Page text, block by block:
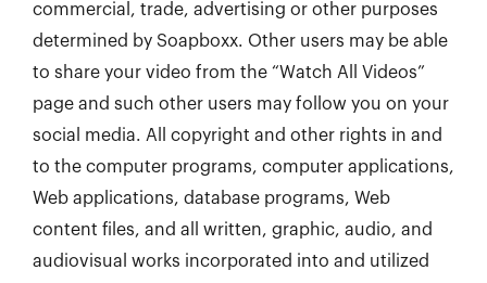
commercial, trade, advertising or other purposes
determined by Soapboxx. Other users may be able
to share your video from the “Watch All Videos”
page and such other users may follow you on your
social media. All copyright and other rights in and
to the computer programs, computer applications,
Web applications, database programs, Web
content files, and all written, graphic, audio, and
audiovisual works incorporated into and utilized